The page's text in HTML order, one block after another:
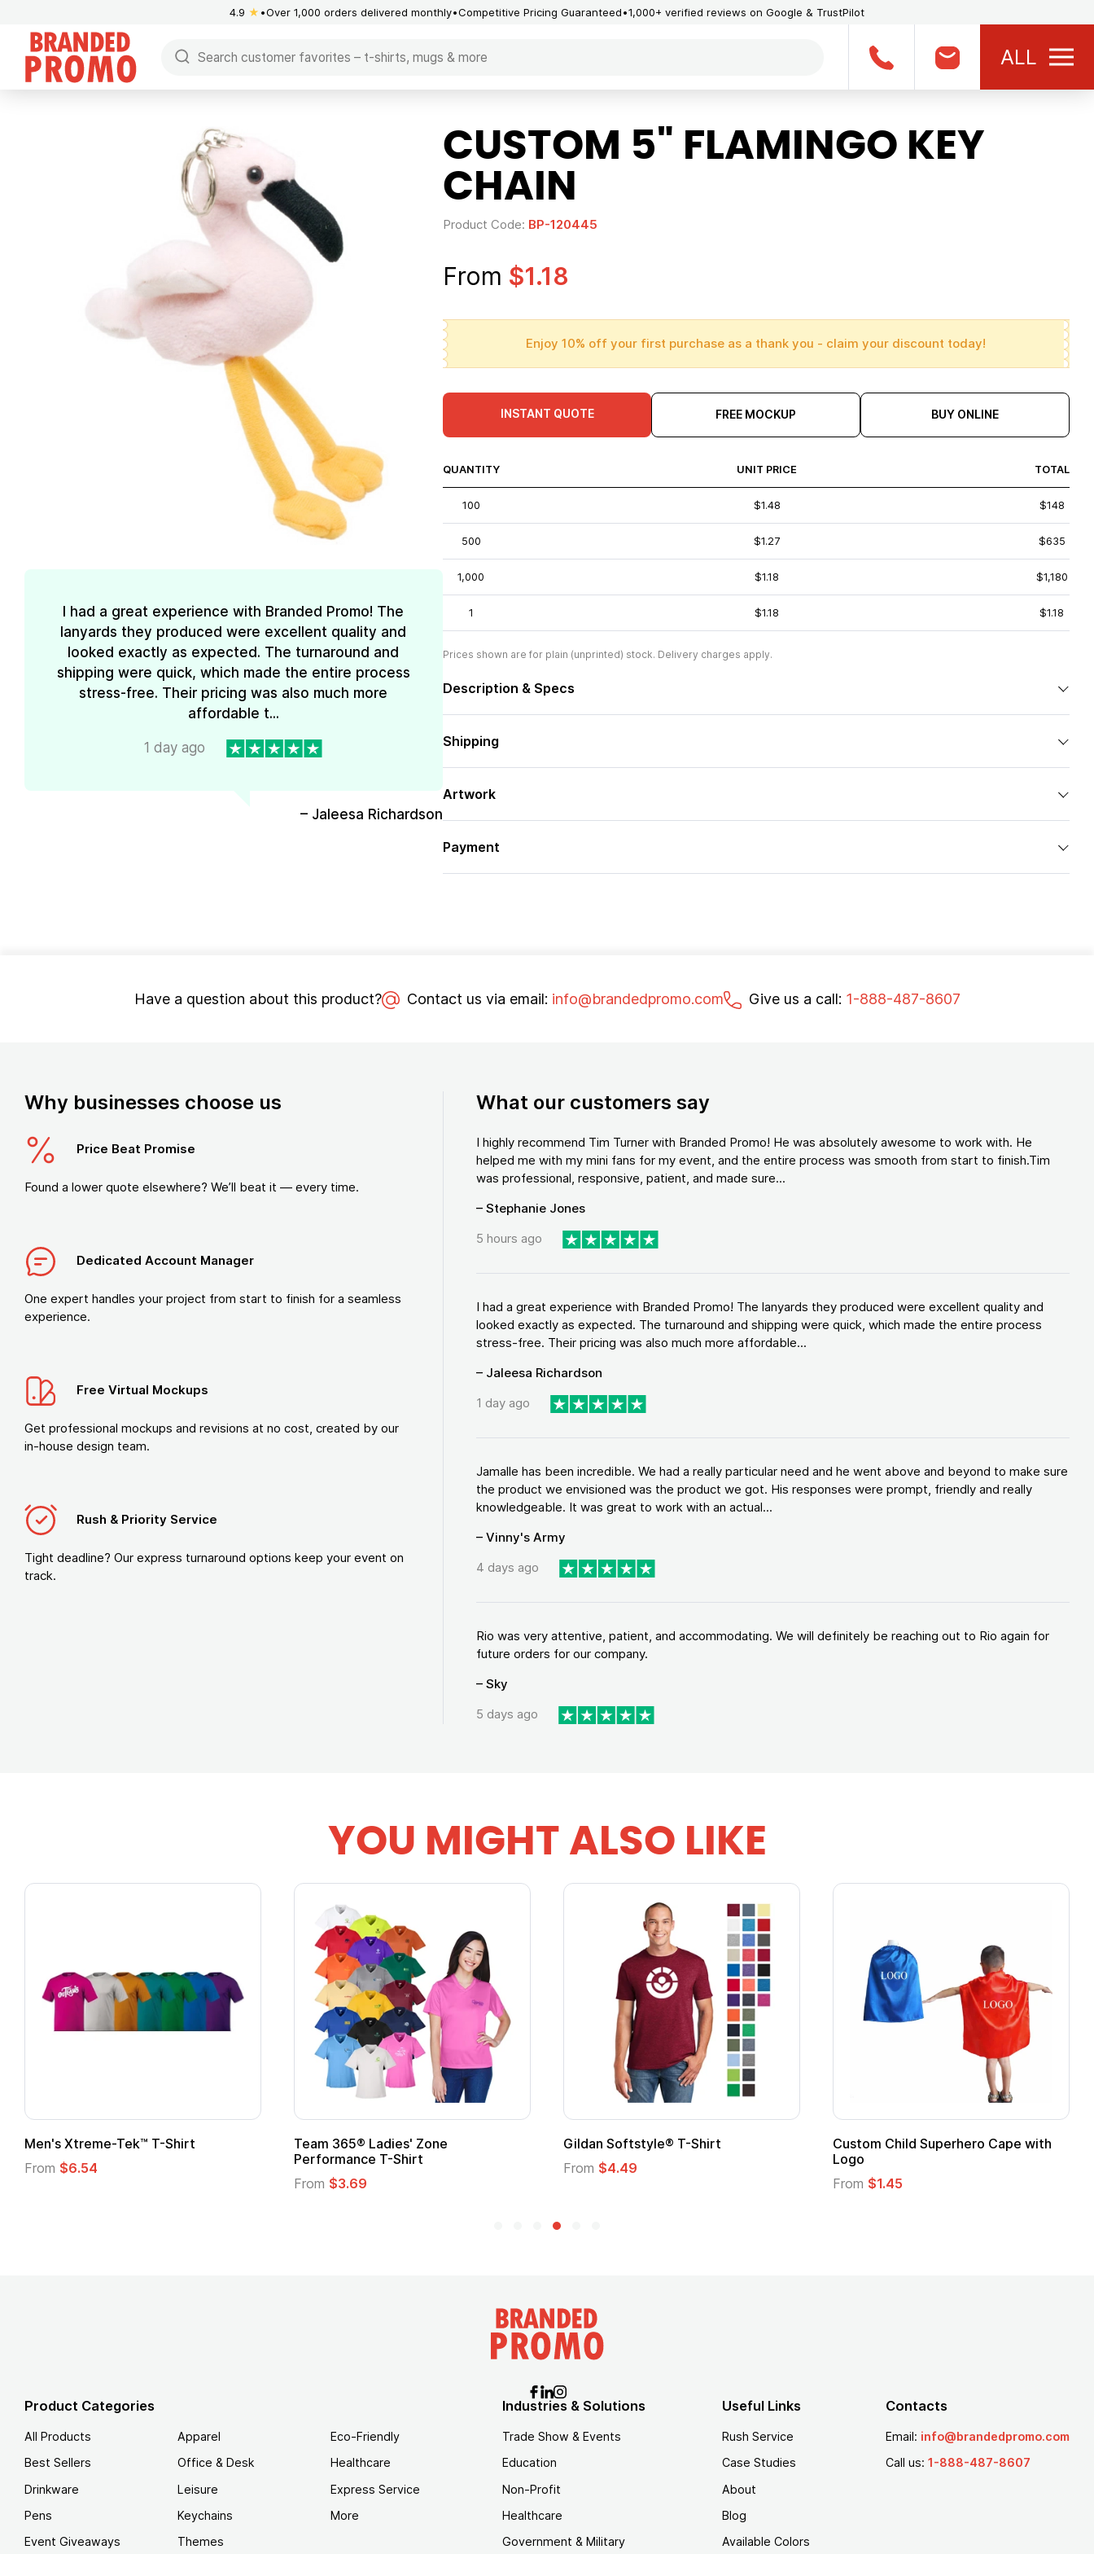
4.9 ★ Over 1,000 orders delivered monthly Competitive Pricing Guaranteed 1,000+ verified reviews on Google & TrustPilot
ALL
I had a great experience with Branded Promo! The
lanyards they produced were excellent quality and
looked exactly as expected. The turnaround and
shipping were quick, which made the entire process
stress-free. Their pricing was also much more
affordable t...
1 day ago
– Jaleesa Richardson
CUSTOM 5" FLAMINGO KEY
CHAIN
Product Code: BP-120445
From $1.18
Enjoy 10% off your first purchase as a thank you - claim your discount today!
INSTANT QUOTE FREE MOCKUP BUY ONLINE
QUANTITY UNIT PRICE TOTAL
100 $1.48 $148
500 $1.27 $635
1,000 $1.18 $1,180
1 $1.18 $1.18
Prices shown are for plain (unprinted) stock. Delivery charges apply.
Description & Specs
Shipping
Artwork
Payment
Have a question about this product? Contact us via email: info@brandedpromo.com Give us a call: 1-888-487-8607
Why businesses choose us
Price Beat Promise
Found a lower quote elsewhere? We’ll beat it — every time.
Dedicated Account Manager
One expert handles your project from start to finish for a seamless
experience.
Free Virtual Mockups
Get professional mockups and revisions at no cost, created by our
in-house design team.
Rush & Priority Service
Tight deadline? Our express turnaround options keep your event on
track.
What our customers say
I highly recommend Tim Turner with Branded Promo! He was absolutely awesome to work with. He
helped me with my mini fans for my event, and the entire process was smooth from start to finish.Tim
was professional, responsive, patient, and made sure...
– Stephanie Jones
5 hours ago
I had a great experience with Branded Promo! The lanyards they produced were excellent quality and
looked exactly as expected. The turnaround and shipping were quick, which made the entire process
stress-free. Their pricing was also much more affordable...
– Jaleesa Richardson
1 day ago
Jamalle has been incredible. We had a really particular need and he went above and beyond to make sure
the product we envisioned was the product we got. His responses were prompt, friendly and really
knowledgeable. It was great to work with an actual...
– Vinny's Army
4 days ago
Rio was very attentive, patient, and accommodating. We will definitely be reaching out to Rio again for
future orders for our company.
– Sky
5 days ago
YOU MIGHT ALSO LIKE
Gildan Softstyle® T-Shirt
From$4.49
Custom Child Superhero Cape with
Logo
From$1.45
Adult Super Hero Cape
From$1.30
Promotional Kids Hero Capes with
From
Product Categories
All Products
Best Sellers
Drinkware
Pens
Event Giveaways
Apparel
Office & Desk
Leisure
Keychains
Themes
Eco-Friendly
Healthcare
Express Service
More
Industries & Solutions
Trade Show & Events
Education
Non-Profit
Healthcare
Government & Military
Useful Links
Rush Service
Case Studies
About
Blog
Available Colors
Contacts
Email: info@brandedpromo.com
Call us: 1-888-487-8607